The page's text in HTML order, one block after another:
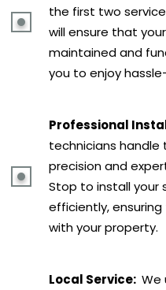
the first two
will ensure that
maintained and
you to enjoy
Professional
technicians
precision and
Stop to install your
efficiently,
with your property.
Local Service: We